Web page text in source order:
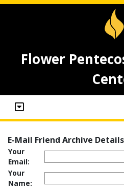
Flower
E-Mail Friend Archive
Your
Email:
Your
Name: